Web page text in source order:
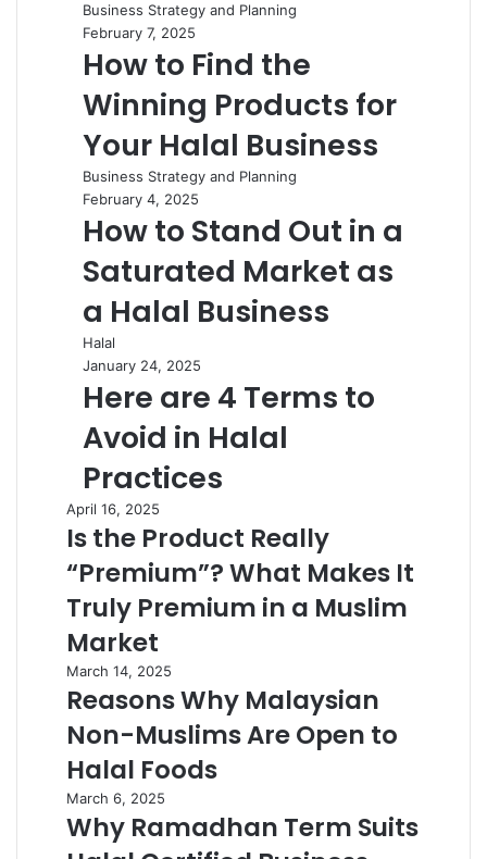
Business Strategy and Planning
February 7, 2025
How to Find the
Winning Products for
Your Halal Business
Business Strategy and Planning
February 4, 2025
How to Stand Out in a
Saturated Market as
a Halal Business
Halal
January 24, 2025
Here are 4 Terms to
Avoid in Halal
Practices
April 16, 2025
Is the Product Really
“Premium”? What Makes It
Truly Premium in a Muslim
Market
March 14, 2025
Reasons Why Malaysian
Non-Muslims Are Open to
Halal Foods
March 6, 2025
Why Ramadhan Term Suits